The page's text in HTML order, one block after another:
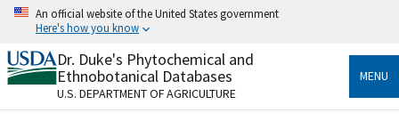
Skip
content
An official website of the United States government
Here's how you know
Official websites use .gov
A.govwebsite belongs to an official government
organization in the United States.
Dr. Duke's Phytochemical and
Ethnobotanical Databases
U.S. DEPARTMENT OF AGRICULTURE
MENU